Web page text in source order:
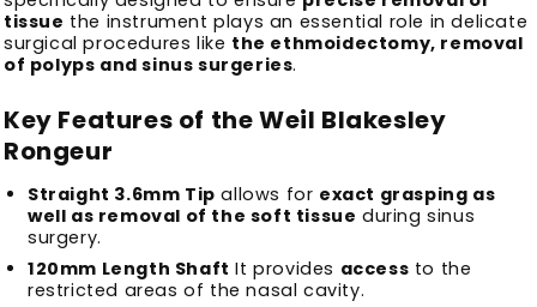
tissue the instrument plays an essential role in delicate
surgical procedures like the ethmoidectomy, removal
of polyps and sinus surgeries.
Key Features of the Weil Blakesley
Rongeur
Straight 3.6mm Tip allows for exact grasping as
well as removal of the soft tissue during sinus
surgery.
120mm Length Shaft It provides access to the
restricted areas of the nasal cavity.